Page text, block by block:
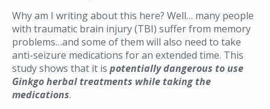
Why am I writing about this here? Well… many people
with traumatic brain injury (TBI) suffer from memory
problems…and some of them will also need to take
anti-seizure medications for an extended time. This
study shows that it is potentially dangerous to use
Ginkgo herbal treatments while taking the
medications.